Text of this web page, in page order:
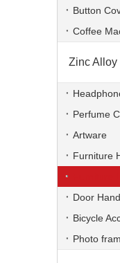
Button
Coffee
Zinc Alloy
Perfume
Artware
Furniture
Door
Bicycle
Photo
Custom